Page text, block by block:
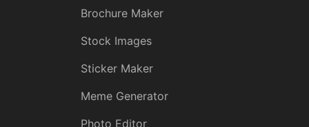
Brochure Maker
Stock Images
Sticker Maker
Meme Generator
Photo Editor